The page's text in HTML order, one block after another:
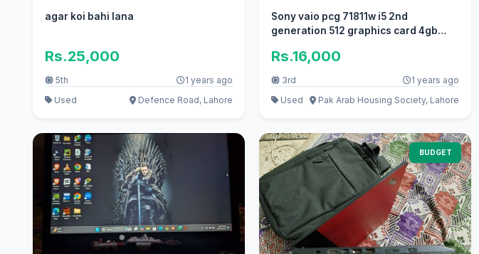
agar koi bahi lana
Rs.25,000
5th
1 years ago
Used
Defence Road, Lahore
Sony vaio pcg 71811w i5 2nd
generation 512 graphics card 4gb
Rs.16,000
3rd
1 years ago
Used
Pak Arab Housing Society, Lahore
BUDGET